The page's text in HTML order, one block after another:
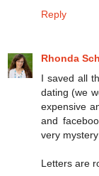
Reply
Rhonda
I saved all
dating (we
expensive
and
very
Letters are